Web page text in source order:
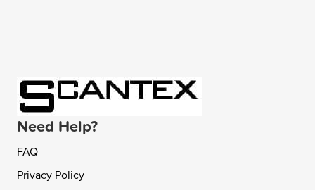
Need Help?
FAQ
Privacy Policy